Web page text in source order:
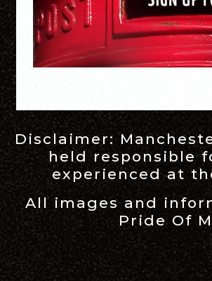
Disclaimer:
held responsible
experienced at
All images and
Pride Of